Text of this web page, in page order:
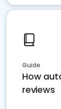
Guide
How
reviews